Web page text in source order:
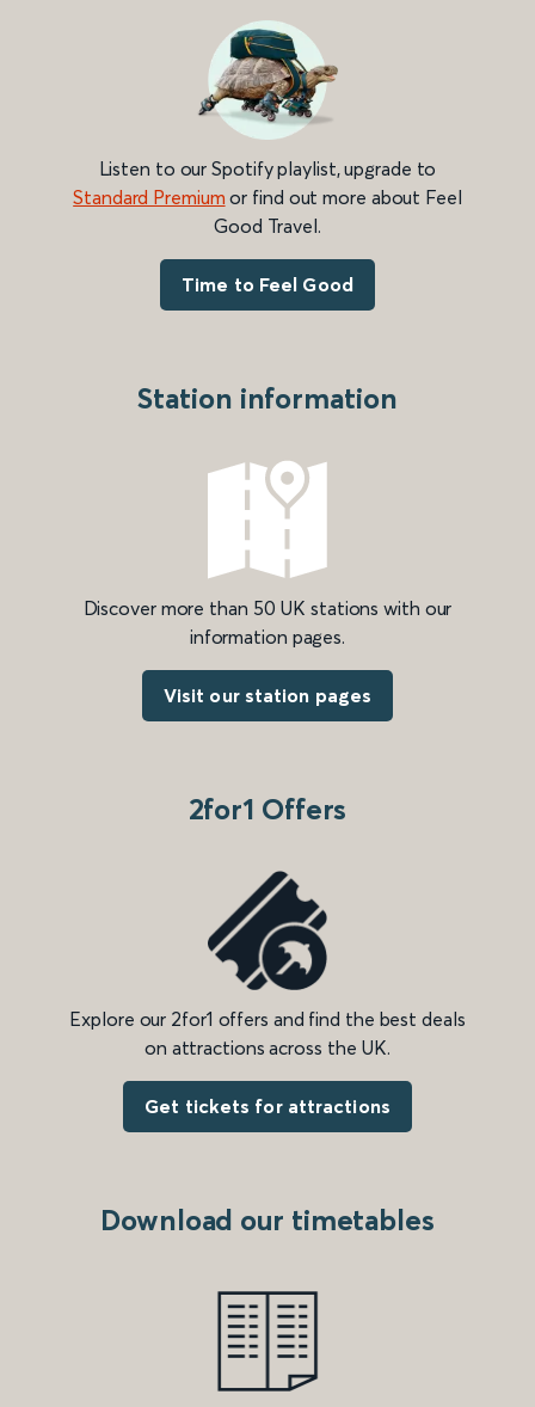
Listen to our Spotify playlist, upgrade to
Standard Premium or find out more about Feel
Good Travel.
Time to Feel Good
Station information
Discover more than 50 UK stations with our
information pages.
Visit our station pages
2for1 Offers
Explore our 2for1 offers and find the best deals
on attractions across the UK.
Get tickets for attractions
Download our timetables